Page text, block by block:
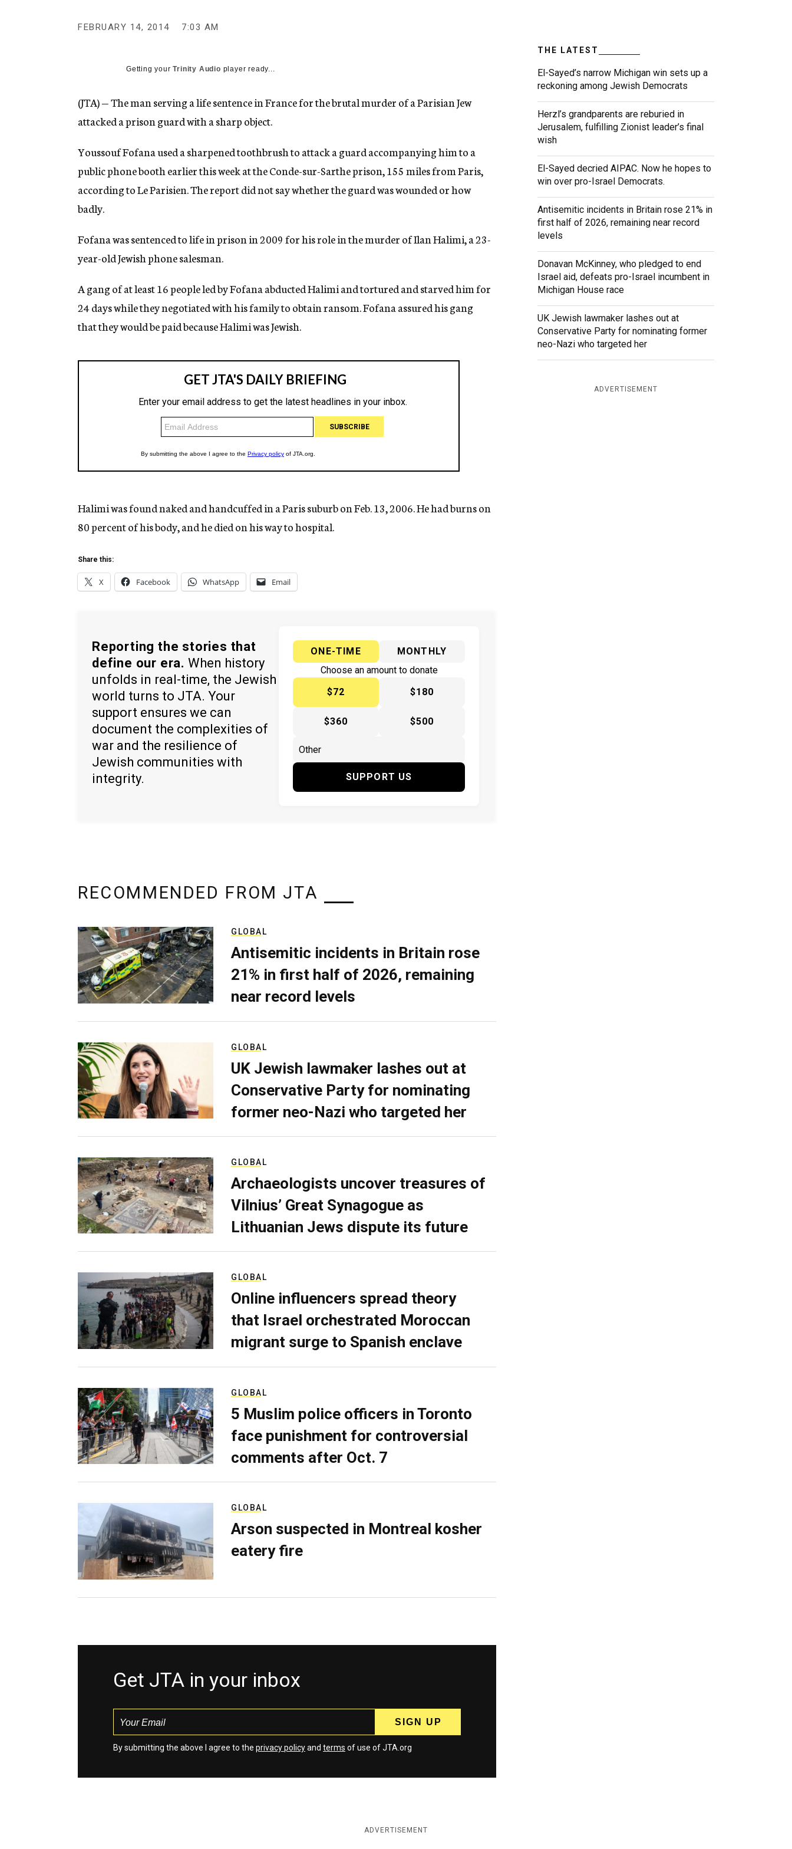
n
FEBRUARY 14, 2014 7:03 AM
Getting yourTrinity Audio player ready...
(JTA) — The man serving a life sentence in France for the brutal murder of a Parisian Jew
attacked a prison guard with a sharp object.
Youssouf Fofana used a sharpened toothbrush to attack a guard accompanying him to a
public phone booth earlier this week at the Conde-sur-Sarthe prison, 155 miles from Paris,
according to Le Parisien. The report did not say whether the guard was wounded or how
badly.
Fofana was sentenced to life in prison in 2009 for his role in the murder of Ilan Halimi, a 23-
year-old Jewish phone salesman.
A gang of at least 16 people led by Fofana abducted Halimi and tortured and starved him for
24 days while they negotiated with his family to obtain ransom. Fofana assured his gang
that they would be paid because Halimi was Jewish.
Halimi was found naked and handcuffed in a Paris suburb on Feb. 13, 2006. He had burns on
80 percent of his body, and he died on his way to hospital.
Share this:
X Facebook WhatsApp Email
Reporting the stories that
define our era. When history
unfolds in real-time, the Jewish
world turns to JTA. Your
support ensures we can
document the complexities of
war and the resilience of
Jewish communities with
integrity.
ONE-TIME
MONTHLY
Choose an amount to donate
$72
$180
$360 $500
SUPPORT US
THE LATEST
El-Sayed’s narrow Michigan win sets up a
reckoning among Jewish Democrats
Herzl’s grandparents are reburied in
Jerusalem, fulfilling Zionist leader’s final
wish
El-Sayed decried AIPAC. Now he hopes to
win over pro-Israel Democrats.
Antisemitic incidents in Britain rose 21% in
first half of 2026, remaining near record
levels
Donavan McKinney, who pledged to end
Israel aid, defeats pro-Israel incumbent in
Michigan House race
UK Jewish lawmaker lashes out at
Conservative Party for nominating former
neo-Nazi who targeted her
ADVERTISEMENT
RECOMMENDED FROM JTA
GLOBAL
Antisemitic incidents in Britain rose
21% in first half of 2026, remaining
near record levels
GLOBAL
UK Jewish lawmaker lashes out at
Conservative Party for nominating
former neo-Nazi who targeted her
GLOBAL
Archaeologists uncover treasures of
Vilnius’ Great Synagogue as
Lithuanian Jews dispute its future
GLOBAL
Online influencers spread theory
that Israel orchestrated Moroccan
migrant surge to Spanish enclave
GLOBAL
5 Muslim police officers in Toronto
face punishment for controversial
comments after Oct. 7
GLOBAL
Arson suspected in Montreal kosher
eatery fire
Get JTA in your inbox
By submitting the above I agree to the privacy policyand terms of use of JTA.org
ADVERTISEMENT